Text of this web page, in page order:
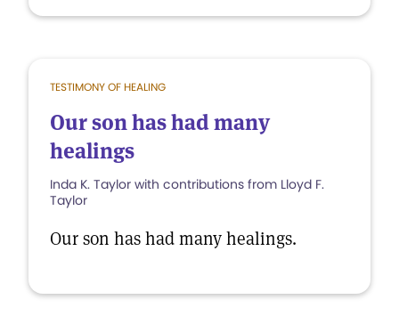
TESTIMONY OF HEALING
Our son has had many
healings
Inda K. Taylor with contributions from Lloyd F.
Taylor
Our son has had many healings.